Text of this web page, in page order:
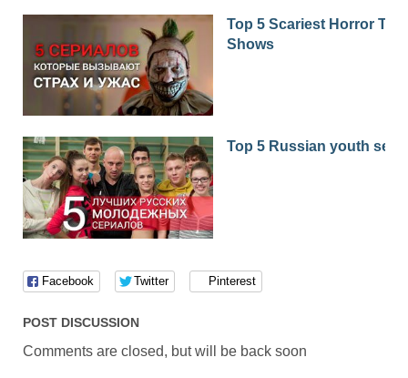
Top 5 Scariest Horror TV
Shows
Top 5 Russian youth
Facebook Twitter Pinterest
POST DISCUSSION
Comments are closed, but will be back soon